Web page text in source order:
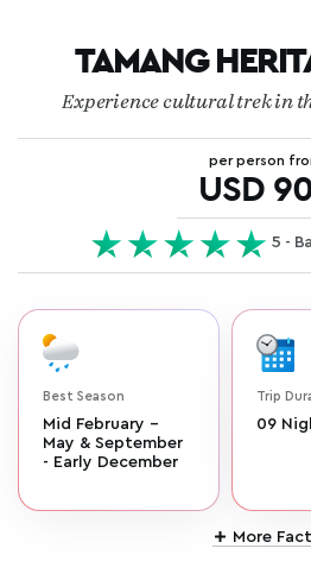
TAMANG
Experience cultural trek in
per person
USD
5 -
Best Season
Mid February -
May & September
- Early December
Trip
09
More